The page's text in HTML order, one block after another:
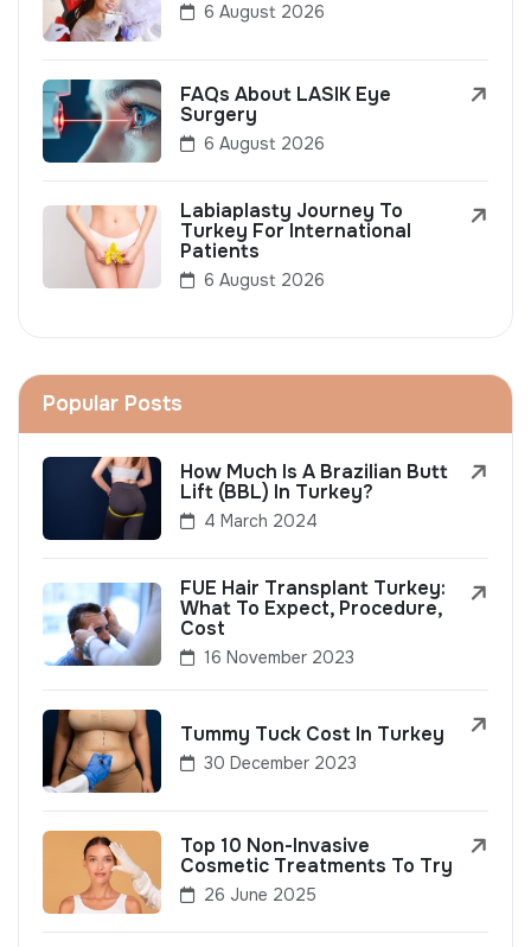
6 August 2026
FAQs About LASIK Eye
Surgery
6 August 2026
Labiaplasty Journey To
Turkey For International
Patients
6 August 2026
Popular Posts
How Much Is A Brazilian Butt
Lift (BBL) In Turkey?
4 March 2024
FUE Hair Transplant Turkey:
What To Expect, Procedure,
Cost
16 November 2023
Tummy Tuck Cost In Turkey
30 December 2023
Top 10 Non-Invasive
Cosmetic Treatments To Try
26 June 2025